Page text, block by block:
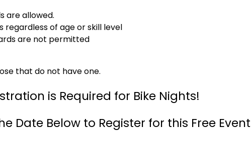
are allowed.
regardless of age or skill level
are not permitted
that do not have one.
is Required for Bike Nights!
Date Below to Register for this Free